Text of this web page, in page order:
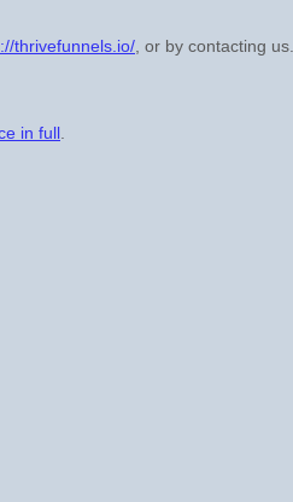
thrivefunnels.io/ , or by contacting
in full